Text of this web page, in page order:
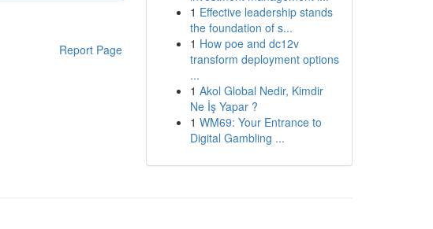
Report Page
1 Effective leadership stands
the foundation of s...
1 How poe and dc12v
transform deployment options
...
1 Akol Global Nedir, Kimdir
Ne İş Yapar ?
1 WM69: Your Entrance to
Digital Gambling ...